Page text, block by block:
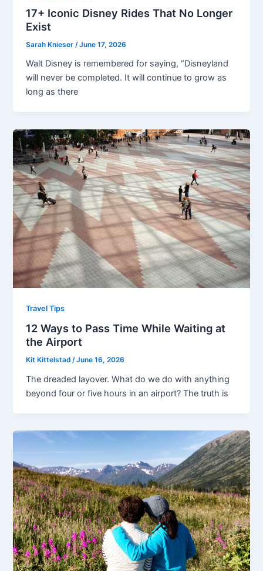
17+ Iconic Disney Rides That No Longer
Exist
Sarah Knieser /June 17, 2026
Walt Disney is remembered for saying, “Disneyland
will never be completed. It will continue to grow as
long as there
Travel Tips
12 Ways to Pass Time While Waiting at
the Airport
Kit Kittelstad/June 16, 2026
The dreaded layover. What do we do with anything
beyond four or five hours in an airport? The truth is